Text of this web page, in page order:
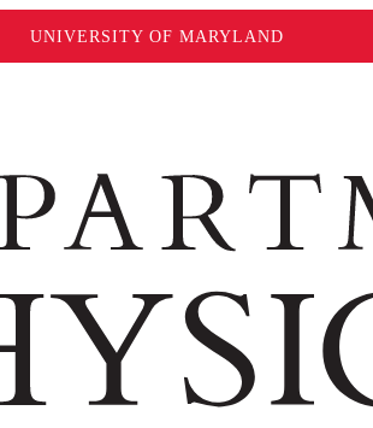
UNIVERSITY OF MARYLAND